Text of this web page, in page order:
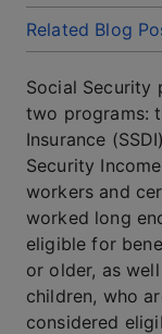
Related Blog
Social Security
two programs:
Insurance
Security
workers and
worked long
eligible for
or older, as
children, who
considered